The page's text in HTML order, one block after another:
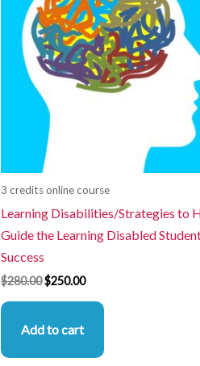
3 credits online course
Learning Disabilities/Strategies to
Guide the Learning Disabled
Success
$280.00$250.00
Add to cart